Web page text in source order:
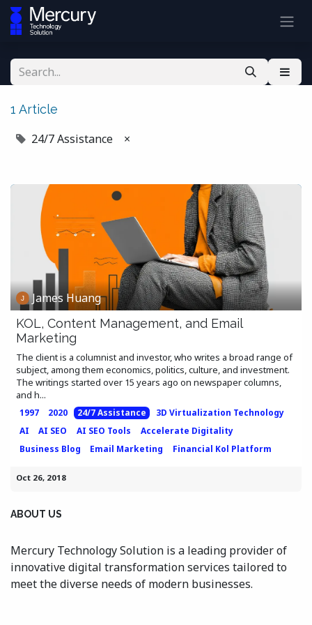
1 Article
24/7 Assistance ×
James Huang
KOL, Content Management, and Email
Marketing
The client is a columnist and investor, who writes a broad range of
subject, among them economics, politics, culture, and investment.
The writings started over 15 years ago on newspaper columns,
and h...
1997 2020 24/7 Assistance
3D Virtualization Technology
AI
AI SEO AI SEO Tools
Accelerate Digitality
Business Blog
Email Marketing Financial Kol Platform
Oct 26, 2018
ABOUT US
Mercury Technology Solution is a leading provider of
innovative digital transformation services tailored to
meet the diverse needs of modern businesses.